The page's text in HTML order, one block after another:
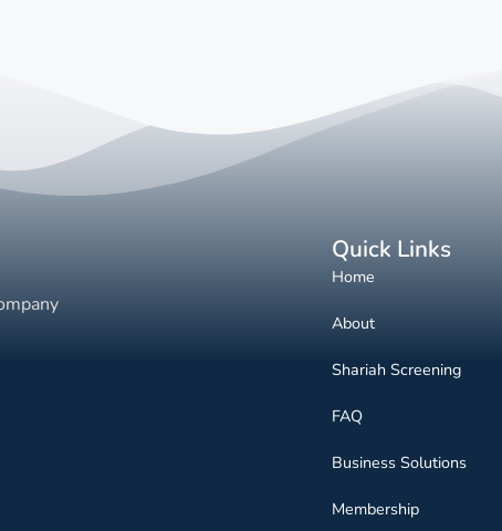
Quick Links
Home
About
Shariah Screening
FAQ
Business Solutions
Membership